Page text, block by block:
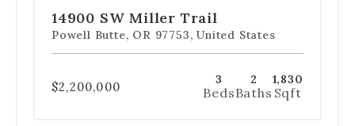
1
2
4
5
14900 SW Miller Trail
Powell Butte, OR 97753, United States
$2,200,000 3
Beds
2
Baths
1,830
Sqft